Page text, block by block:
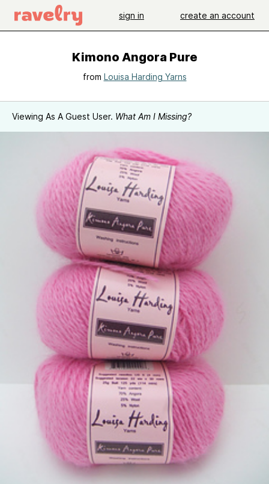
sign in create an account
Kimono Angora Pure
from Louisa Harding Yarns
Viewing As A Guest User. What Am I Missing?